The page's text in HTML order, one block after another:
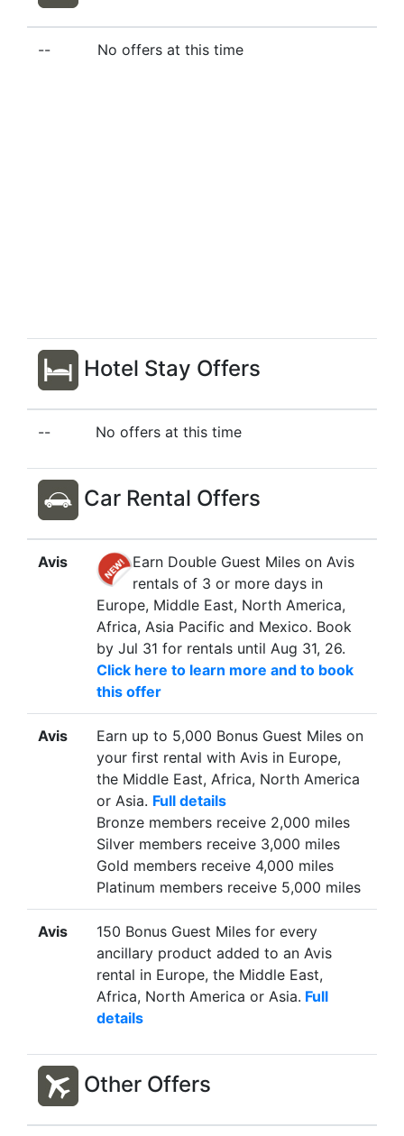
-- No offers at this time
Hotel Stay Offers
-- No offers at this time
Car Rental Offers
Avis
Earn Double Guest Miles on Avis
rentals of 3 or more days in
Europe, Middle East, North America,
Africa, Asia Pacific and Mexico. Book
by Jul 31 for rentals until Aug 31, 26.
Click here to learn more and to book
this offer
Avis
Earn up to 5,000 Bonus Guest Miles on
your first rental with Avis in Europe,
the Middle East, Africa, North America
or Asia. Full details
Bronze members receive 2,000 miles
Silver members receive 3,000 miles
Gold members receive 4,000 miles
Platinum members receive 5,000 miles
Avis
150 Bonus Guest Miles for every
ancillary product added to an Avis
rental in Europe, the Middle East,
Africa, North America or Asia. Full
details
Other Offers